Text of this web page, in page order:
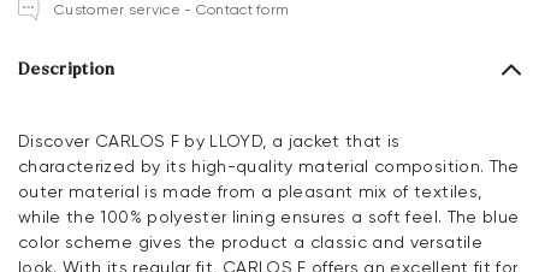
Customer service - Contact form
Description
Discover CARLOS F by LLOYD, a jacket that is
characterized by its high-quality material composition. The
outer material is made from a pleasant mix of textiles,
while the 100% polyester lining ensures a soft feel. The blue
color scheme gives the product a classic and versatile
look. With its regular fit, CARLOS F offers an excellent fit for